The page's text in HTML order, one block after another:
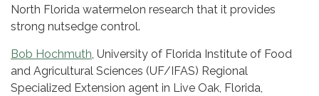
North Florida watermelon research that it provides
strong nutsedge control.
Bob Hochmuth , University of Florida Institute of Food
and Agricultural Sciences (UF/IFAS) Regional
Specialized Extension agent in Live Oak, Florida,